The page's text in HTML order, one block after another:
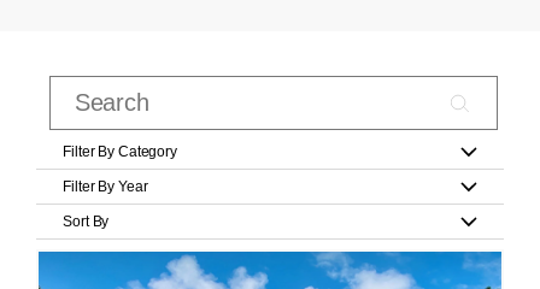
Filter By Category
Filter By Year
Sort By